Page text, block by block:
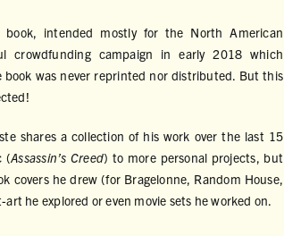
book, intended mostly for the North American
crowdfunding campaign in early 2018 which
was never reprinted nor distributed. But this
shares a collection of his work over the last 15
(Assassin’s Creed) to more personal projects, but
covers he drew (for Bragelonne, Random House,
he explored or even movie sets he worked on.